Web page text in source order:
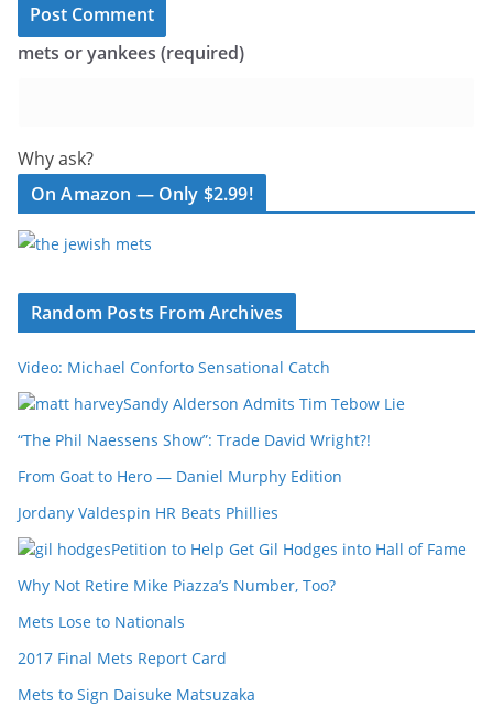
mets or yankees (required)
Why ask?
On Amazon — Only $2.99!
Random Posts From Archives
Video: Michael Conforto Sensational Catch
Sandy Alderson Admits Tim Tebow Lie
“The Phil Naessens Show”: Trade David Wright?!
From Goat to Hero — Daniel Murphy Edition
Jordany Valdespin HR Beats Phillies
Petition to Help Get Gil Hodges into Hall of Fame
Why Not Retire Mike Piazza’s Number, Too?
Mets Lose to Nationals
2017 Final Mets Report Card
Mets to Sign Daisuke Matsuzaka